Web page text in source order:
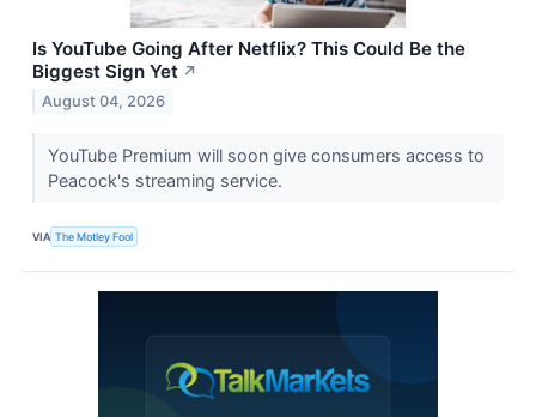
Is YouTube Going After Netflix? This Could Be the
Biggest Sign Yet ↗
August 04, 2026
YouTube Premium will soon give consumers access to
Peacock's streaming service.
VIA The Motley Fool